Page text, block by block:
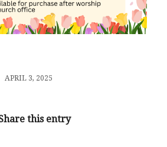
APRIL 3, 2025
/
this entry